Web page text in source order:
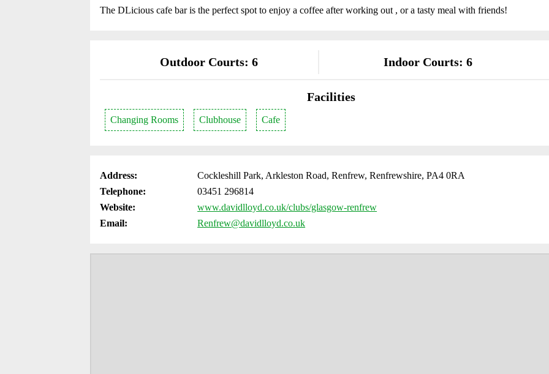
The DLicious cafe bar is the perfect spot to enjoy a coffee after working out , or a tasty meal with friends!
Outdoor Courts: 6 Indoor Courts: 6
Facilities
Changing Rooms Clubhouse Cafe
Address:
Cockleshill Park, Arkleston Road, Renfrew, Renfrewshire, PA4 0RA
Telephone:
03451 296814
Website:
www.davidlloyd.co.uk/clubs/glasgow-renfrew
Email:
Renfrew@davidlloyd.co.uk